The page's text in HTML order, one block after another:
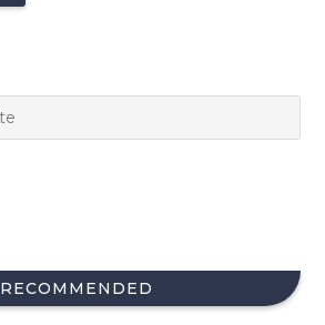
RECOMMENDED